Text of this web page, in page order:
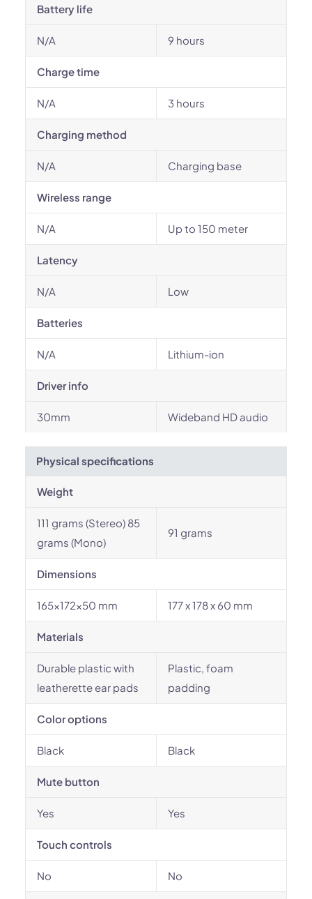
Battery life
N/A 9 hours
Charge time
N/A 3 hours
Charging method
N/A Charging base
Wireless range
N/A Up to 150 meter
Latency
N/A Low
Batteries
N/A Lithium-ion
Driver info
30mm Wideband HD audio
Physical specifications
Weight
111 grams (Stereo) 85
grams (Mono)
91 grams
Dimensions
165x172x50 mm 177 x 178 x 60 mm
Materials
Durable plastic with
leatherette ear pads
Plastic, foam
padding
Color options
Black Black
Mute button
Yes Yes
Touch controls
No No